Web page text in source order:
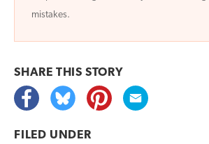
mistakes.
SHARE THIS STORY
FILED UNDER